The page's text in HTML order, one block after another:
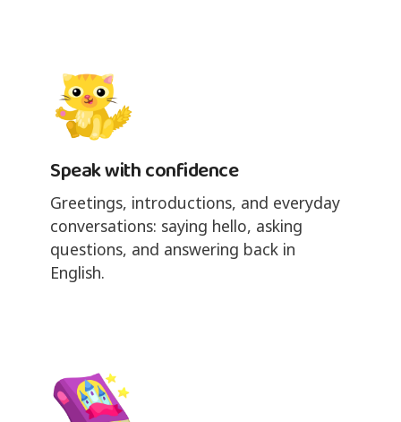
Speak with confidence
Greetings, introductions, and everyday
conversations: saying hello, asking
questions, and answering back in
English.